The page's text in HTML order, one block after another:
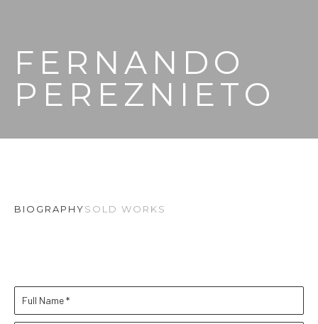
FERNANDO
PEREZNIETO
BIOGRAPHYSOLD WORKS
Full Name *